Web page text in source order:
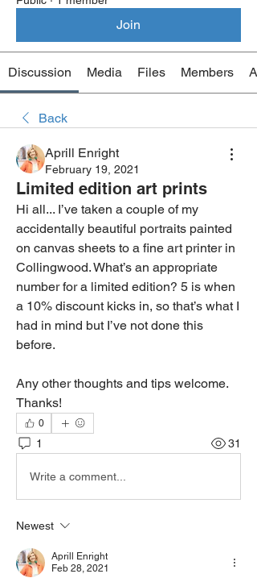
Join
Discussion Media Files Members
Back
Aprill Enright
February 19, 2021
Limited edition art prints
Hi all... I’ve taken a couple of my
accidentally beautiful portraits painted
on canvas sheets to a fine art printer in
Collingwood. What’s an appropriate
number for a limited edition? 5 is when
a 10% discount kicks in, so that’s what I
had in mind but I’ve not done this
before.
Any other thoughts and tips welcome.
Thanks!
0
1 31
Write a comment...
Newest
Aprill Enright
Feb 28, 2021